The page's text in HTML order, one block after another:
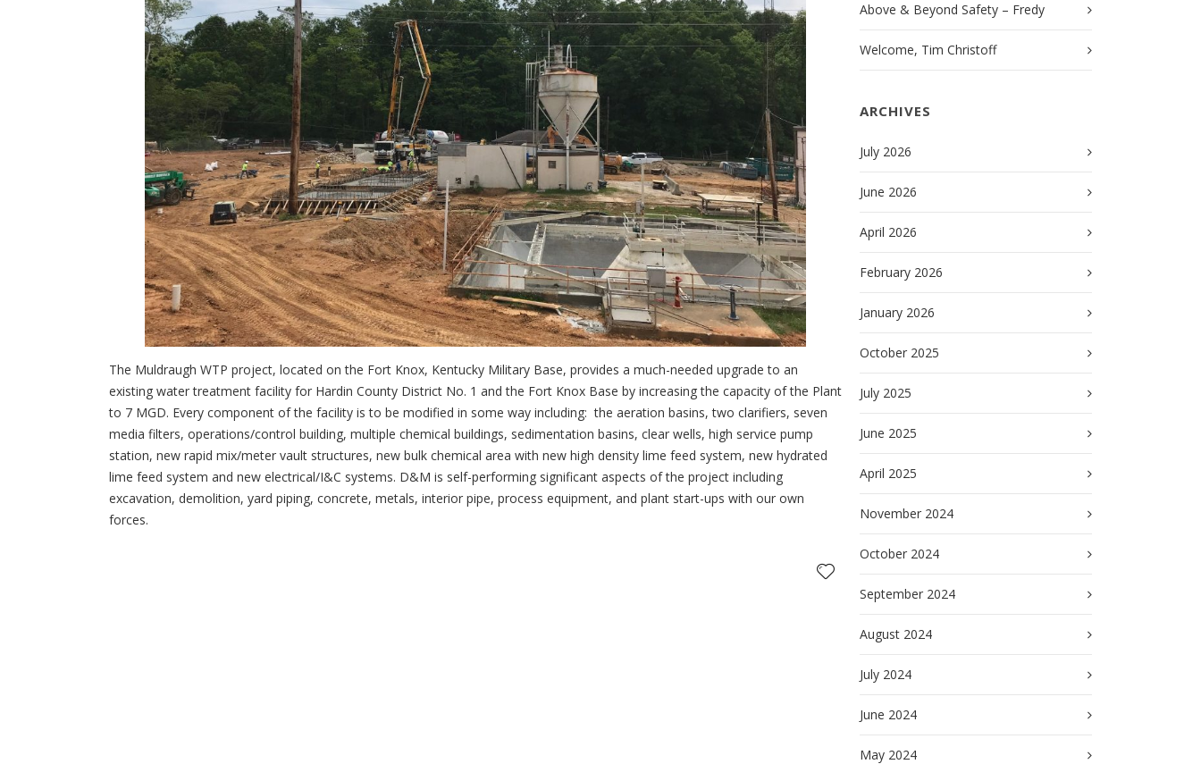
The Muldraugh WTP project, located on the Fort Knox, Kentucky Military Base, provides a much-needed upgrade to an
existing water treatment facility for Hardin County District No. 1 and the Fort Knox Base by increasing the capacity of the Plant
to 7 MGD. Every component of the facility is to be modified in some way including: the aeration basins, two clarifiers, seven
media filters, operations/control building, multiple chemical buildings, sedimentation basins, clear wells, high service pump
station, new rapid mix/meter vault structures, new bulk chemical area with new high density lime feed system, new hydrated
lime feed system and new electrical/I&C systems. D&M is self-performing significant aspects of the project including
excavation, demolition, yard piping, concrete, metals, interior pipe, process equipment, and plant start-ups with our own
forces.
Above & Beyond Safety – Fredy
Welcome, Tim Christoff
ARCHIVES
July 2026
June 2026
April 2026
February 2026
January 2026
October 2025
July 2025
June 2025
April 2025
November 2024
October 2024
September 2024
August 2024
July 2024
June 2024
May 2024